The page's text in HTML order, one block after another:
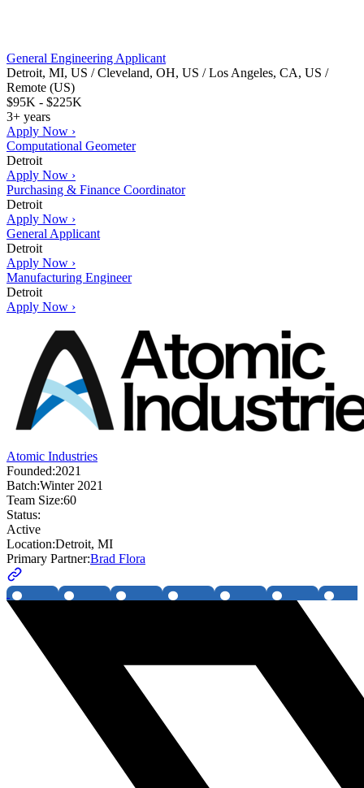
General Engineering Applicant
Detroit, MI, US / Cleveland, OH, US / Los Angeles, CA, US /
Remote (US)
$95K - $225K
3+ years
Apply Now ›
Computational Geometer
Detroit
Apply Now ›
Purchasing & Finance Coordinator
Detroit
Apply Now ›
General Applicant
Detroit
Apply Now ›
Manufacturing Engineer
Detroit
Apply Now ›
Atomic Industries
Founded:2021
Batch:Winter 2021
Team Size:60
Status:
Active
Location:Detroit, MI
Primary Partner:Brad Flora